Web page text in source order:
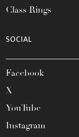
Class Rings
SOCIAL
Facebook
X
YouTube
Instagram